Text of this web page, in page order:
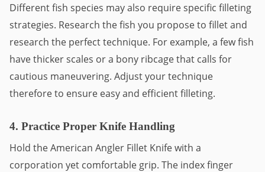
Different fish species may also require specific filleting
strategies. Research the fish you propose to fillet and
research the perfect technique. For example, a few fish
have thicker scales or a bony ribcage that calls for
cautious maneuvering. Adjust your technique
therefore to ensure easy and efficient filleting.
4. Practice Proper Knife Handling
Hold the American Angler Fillet Knife with a
corporation yet comfortable grip. The index finger